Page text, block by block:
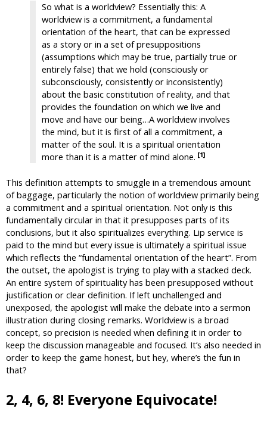
So what is a worldview? Essentially this: A
worldview is a commitment, a fundamental
orientation of the heart, that can be expressed
as a story or in a set of presuppositions
(assumptions which may be true, partially true or
entirely false) that we hold (consciously or
subconsciously, consistently or inconsistently)
about the basic constitution of reality, and that
provides the foundation on which we live and
move and have our being…A worldview involves
the mind, but it is first of all a commitment, a
matter of the soul. It is a spiritual orientation
more than it is a matter of mind alone. [1]
This definition attempts to smuggle in a tremendous amount
of baggage, particularly the notion of worldview primarily being
a commitment and a spiritual orientation. Not only is this
fundamentally circular in that it presupposes parts of its
conclusions, but it also spiritualizes everything. Lip service is
paid to the mind but every issue is ultimately a spiritual issue
which reflects the “fundamental orientation of the heart”. From
the outset, the apologist is trying to play with a stacked deck.
An entire system of spirituality has been presupposed without
justification or clear definition. If left unchallenged and
unexposed, the apologist will make the debate into a sermon
illustration during closing remarks. Worldview is a broad
concept, so precision is needed when defining it in order to
keep the discussion manageable and focused. It’s also needed in
order to keep the game honest, but hey, where’s the fun in
that?
2, 4, 6, 8! Everyone Equivocate!